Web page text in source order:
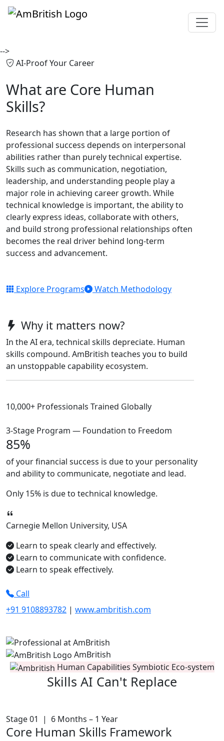
-->
AI-Proof Your Career
What are Core Human
Skills?
Research has shown that a large portion of
professional success depends on interpersonal
abilities rather than purely technical expertise.
Skills such as communication, negotiation,
leadership, and understanding people play a
major role in achieving career growth. While
technical knowledge is important, the ability to
clearly express ideas, collaborate with others,
and build strong professional relationships often
becomes the real driver behind long-term
success and advancement.
Explore Programs Watch Methodology
Why it matters now?
In the AI era, technical skills depreciate. Human
skills compound. AmBritish teaches you to build
an unstoppable capability ecosystem.
10,000+ Professionals Trained Globally
3-Stage Program — Foundation to Freedom
85%
of your financial success is due to your personality
and ability to communicate, negotiateand lead.
Only 15% is due to technical knowledge.
Carnegie Mellon University, USA
Learn to speak clearly and effectively.
Learn to communicate with confidence.
Learn to speak effectively.
Call
+91 9108893782 | www.ambritish.com
AmBritish
Human Capabilities Symbiotic Eco-system
Skills AI Can't Replace
Stage 01 | 6 Months – 1 Year
Core Human Skills Framework